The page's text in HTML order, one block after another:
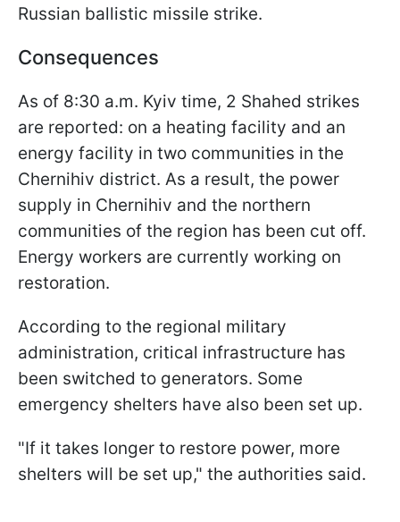
Russian ballistic missile strike.
Consequences
As of 8:30 a.m. Kyiv time, 2 Shahed strikes
are reported: on a heating facility and an
energy facility in two communities in the
Chernihiv district. As a result, the power
supply in Chernihiv and the northern
communities of the region has been cut off.
Energy workers are currently working on
restoration.
According to the regional military
administration, critical infrastructure has
been switched to generators. Some
emergency shelters have also been set up.
"If it takes longer to restore power, more
shelters will be set up," the authorities said.